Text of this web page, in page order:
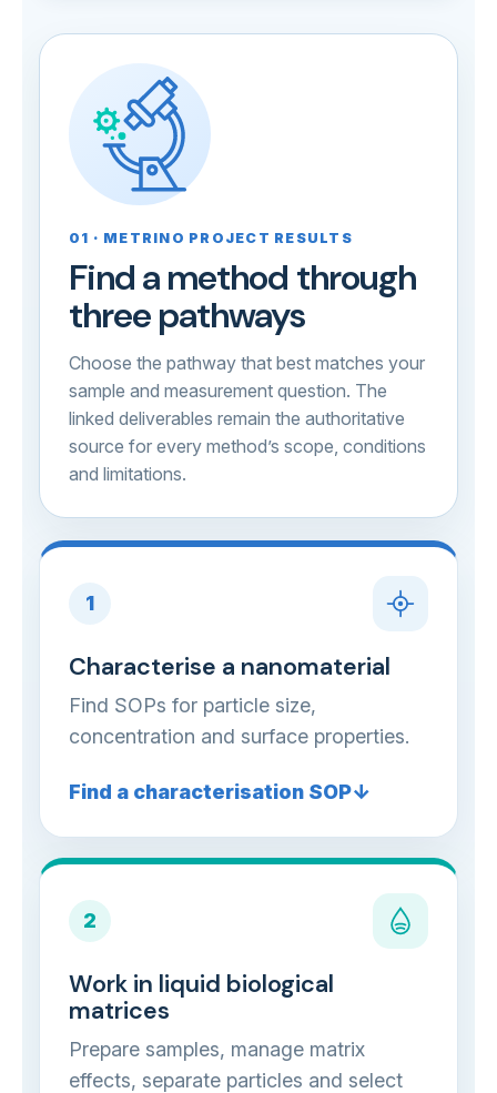
01 · METRINO PROJECT RESULTS
Find a method through
three pathways
Choose the pathway that best matches your
sample and measurement question. The
linked deliverables remain the authoritative
source for every method’s scope, conditions
and limitations.
1
Characterise a nanomaterial
Find SOPs for particle size,
concentration and surface properties.
Find a characterisation SOP
2
Work in liquid biological
matrices
Prepare samples, manage matrix
effects, separate particles and select